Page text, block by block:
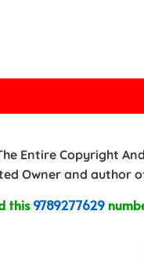
Entire Copyright
Owner and author
this9789277629